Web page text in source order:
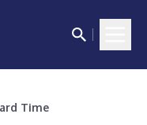
Time